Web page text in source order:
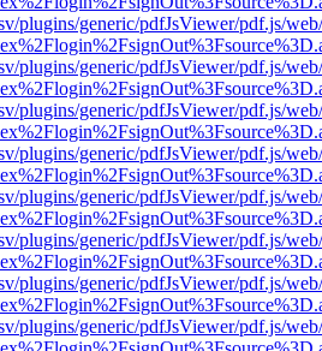
plugins/generic/pdfJsViewer/pdf.js/
plugins/generic/pdfJsViewer/pdf.js/
plugins/generic/pdfJsViewer/pdf.js/
plugins/generic/pdfJsViewer/pdf.js/
plugins/generic/pdfJsViewer/pdf.js/
plugins/generic/pdfJsViewer/pdf.js/
plugins/generic/pdfJsViewer/pdf.js/
plugins/generic/pdfJsViewer/pdf.js/